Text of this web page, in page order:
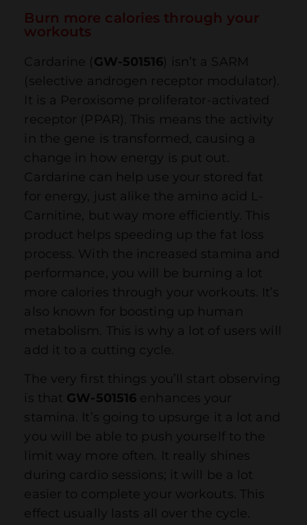
Burn more calories through your
workouts
Cardarine (GW-501516) isn’t a SARM
(selective androgen receptor modulator).
It is a Peroxisome proliferator-activated
receptor (PPAR). This means the activity
in the gene is transformed, causing a
change in how energy is put out.
Cardarine can help use your stored fat
for energy, just alike the amino acid L-
Carnitine, but way more efficiently. This
product helps speeding up the fat loss
process. With the increased stamina and
performance, you will be burning a lot
more calories through your workouts. It’s
also known for boosting up human
metabolism. This is why a lot of users will
add it to a cutting cycle.
The very first things you’ll start observing
is that GW-501516 enhances your
stamina. It’s going to upsurge it a lot and
you will be able to push yourself to the
limit way more often. It really shines
during cardio sessions; it will be a lot
easier to complete your workouts. This
effect usually lasts all over the cycle.